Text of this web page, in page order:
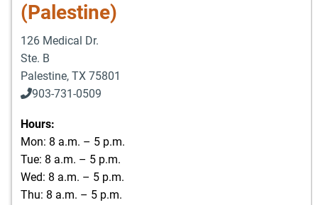
(Palestine)
126 Medical Dr.
Ste. B
Palestine, TX 75801
903-731-0509
Hours:
Mon: 8 a.m. – 5 p.m.
Tue: 8 a.m. – 5 p.m.
Wed: 8 a.m. – 5 p.m.
Thu: 8 a.m. – 5 p.m.